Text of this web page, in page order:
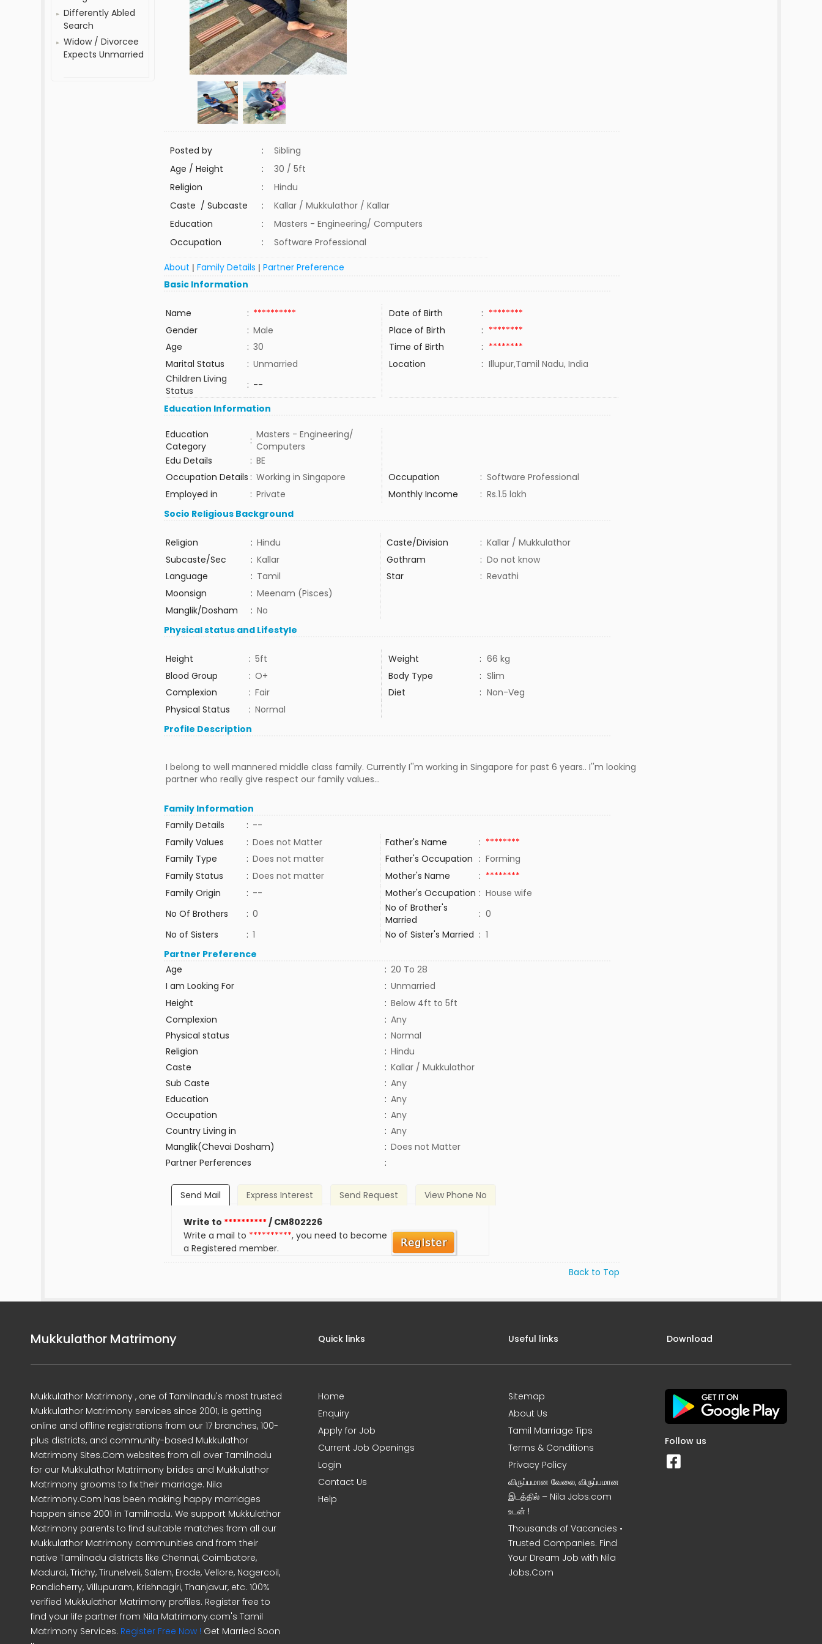
Differently Abled
Search
Widow / Divorcee
Expects Unmarried
Posted by :
Sibling
Age / Height
:
30 / 5ft
Religion
:
Hindu
Caste / Subcaste
:
Kallar / Mukkulathor / Kallar
Education
:
Masters - Engineering/ Computers
Occupation
: Software Professional
About |Family Details |Partner Preference
Basic Information
Name : ********** Date of Birth : ********
Gender
: Male Place of Birth : ********
Age
: 30 Time of Birth : ********
Marital Status
: Unmarried Location : Illupur,Tamil Nadu, India
Children Living
Status
: --
Education Information
Education
Category
: Masters - Engineering/
Computers
Edu Details
: BE
Occupation Details : Working in Singapore Occupation : Software Professional
Employed in
: Private Monthly Income : Rs.1.5 lakh
Socio Religious Background
Religion : Hindu Caste/Division : Kallar / Mukkulathor
Subcaste/Sec
: Kallar Gothram : Do not know
Language
: Tamil Star : Revathi
Moonsign
: Meenam (Pisces)
Manglik/Dosham
: No
Physical status and Lifestyle
Height : 5ft Weight : 66 kg
Blood Group
: O+ Body Type : Slim
Complexion
: Fair Diet : Non-Veg
Physical Status
: Normal
Profile Description
I belong to well mannered middle class family. Currently I''m working in Singapore for past 6 years.. I''m looking
partner who really give respect our family values...
Family Information
Family Details
: --
Family Values
: Does not Matter Father's Name : ********
Family Type
: Does not matter Father's Occupation : Forming
Family Status
: Does not matter Mother's Name : ********
Family Origin
: -- Mother's Occupation : House wife
No Of Brothers
: 0
No of Brother's
Married
: 0
No of Sisters
: 1 No of Sister's Married : 1
Partner Preference
Age
: 20 To 28
I am Looking For
: Unmarried
Height
: Below 4ft to 5ft
Complexion
: Any
Physical status
: Normal
Religion
: Hindu
Caste
: Kallar / Mukkulathor
Sub Caste
: Any
Education
: Any
Occupation
: Any
Country Living in
: Any
Manglik(Chevai Dosham)
: Does not Matter
Partner Perferences
:
Send Mail Express Interest Send Request View Phone No
Write to **********/ CM802226
Write a mail to **********, you need to become
a Registered member.
Back to Top
Mukkulathor Matrimony
Mukkulathor Matrimony , one of Tamilnadu's most trusted
Mukkulathor Matrimony services since 2001, is getting
online and offline registrations from our 17 branches, 100-
plus districts, and community-based Mukkulathor
Matrimony Sites.Com websites from all over Tamilnadu
for our Mukkulathor Matrimony brides and Mukkulathor
Matrimony grooms to fix their marriage. Nila
Matrimony.Com has been making happy marriages
happen since 2001 in Tamilnadu. We support Mukkulathor
Matrimony parents to find suitable matches from all our
Mukkulathor Matrimony communities and from their
native Tamilnadu districts like Chennai, Coimbatore,
Madurai, Trichy, Tirunelveli, Salem, Erode, Vellore, Nagercoil,
Pondicherry, Villupuram, Krishnagiri, Thanjavur, etc. 100%
verified Mukkulathor Matrimony profiles. Register free to
find your life partner from Nila Matrimony.com's Tamil
Matrimony Services. Register Free Now ! Get Married Soon
Quick links
Home
Enquiry
Apply for Job
Current Job Openings
Login
Contact Us
Help
Useful links
Sitemap
About Us
Tamil Marriage Tips
Terms & Conditions
Privacy Policy
விருப்பமான வேலை, விருப்பமான
இடத்தில் – Nila Jobs.com
உடன் !
Thousands of Vacancies •
Trusted Companies. Find
Your Dream Job with Nila
Jobs.Com
Download
Follow us